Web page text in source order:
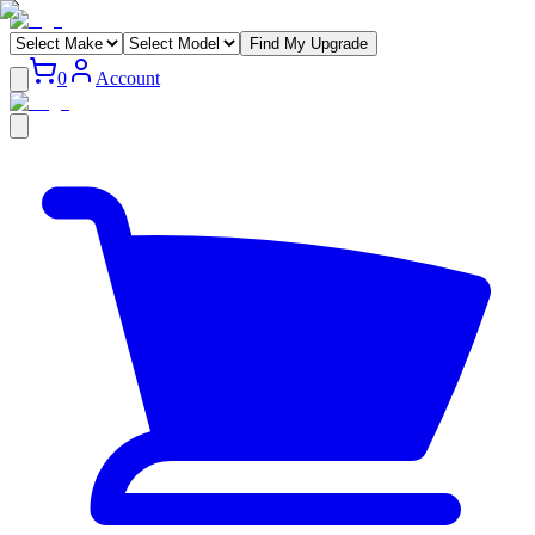
Find My Upgrade
0 Account